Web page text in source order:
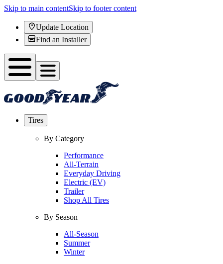
Skip to main contentSkip to footer content
Update Location
Find an Installer
Tires
By Category
Performance
All-Terrain
Everyday Driving
Electric (EV)
Trailer
Shop All Tires
By Season
All-Season
Summer
Winter